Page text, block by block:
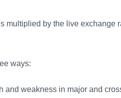
multiplied by the live exchange
ways:
and weakness in major and